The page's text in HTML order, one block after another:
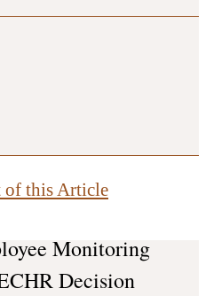
of this Article
Monitoring
Decision